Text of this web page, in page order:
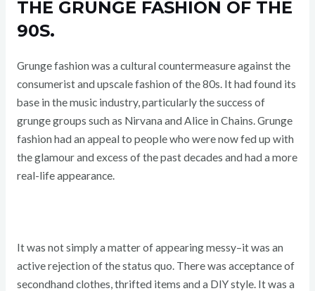
THE GRUNGE FASHION OF THE
90S.
Grunge fashion was a cultural countermeasure against the
consumerist and upscale fashion of the 80s. It had found its
base in the music industry, particularly the success of
grunge groups such as Nirvana and Alice in Chains. Grunge
fashion had an appeal to people who were now fed up with
the glamour and excess of the past decades and had a more
real-life appearance.
It was not simply a matter of appearing messy–it was an
active rejection of the status quo. There was acceptance of
secondhand clothes, thrifted items and a DIY style. It was a